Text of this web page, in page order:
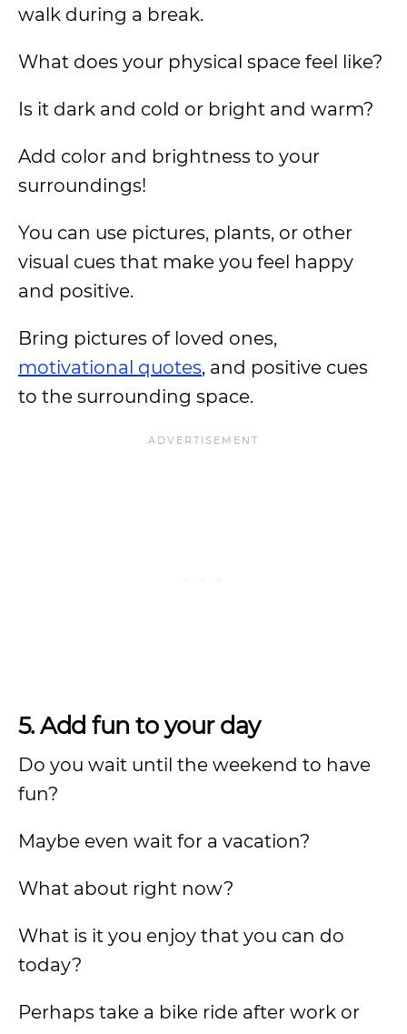
walk during a break.
What does your physical space feel like?
Is it dark and cold or bright and warm?
Add color and brightness to your
surroundings!
You can use pictures, plants, or other
visual cues that make you feel happy
and positive.
Bring pictures of loved ones,
motivational quotes, and positive cues
to the surrounding space.
5. Add fun to your day
Do you wait until the weekend to have
fun?
Maybe even wait for a vacation?
What about right now?
What is it you enjoy that you can do
today?
Perhaps take a bike ride after work or